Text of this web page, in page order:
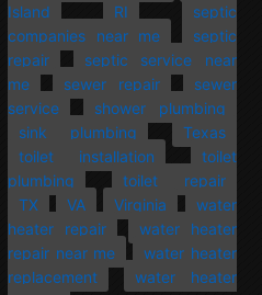
Island
RI
septic
companies near me
septic
repair
septic service near
me
sewer repair
sewer
service
shower plumbing
sink plumbing
Texas
toilet installation
toilet
plumbing
toilet repair
TX
VA Virginia
water
heater repair
water heater
repair near me
water heater
replacement
water heater